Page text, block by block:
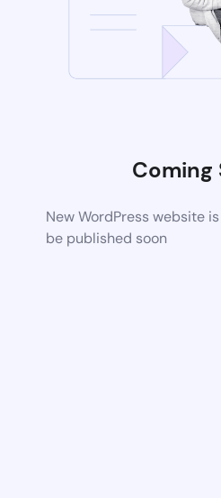
Coming
New WordPress website
be published soon